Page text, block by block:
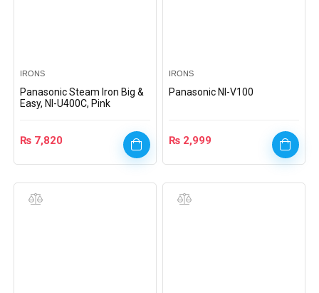
IRONS
Panasonic Steam Iron Big &
Easy, NI-U400C, Pink
₨ 7,820
IRONS
Panasonic NI-V100
₨ 2,999